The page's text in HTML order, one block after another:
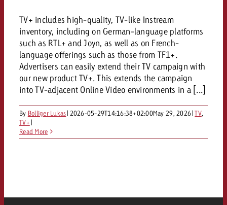
Request a quote
You know the key points of
and would like to know what
Request a quote
Request a quote
TV+ includes high-quality, TV-like Instream
inventory, including on German-language platforms
such as RTL+ and Joyn, as well as on French-
language offerings such as those from TF1+.
Advertisers can easily extend their TV campaign with
our new product TV+. This extends the campaign
into TV-adjacent Online Video environments in a [...]
By Bolliger Lukas| 2026-05-29T14:16:38+02:00May 29, 2026|TV,
TV+|
Read More